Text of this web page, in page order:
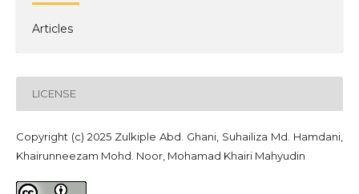
Articles
LICENSE
Copyright (c) 2025 Zulkiple Abd. Ghani, Suhailiza Md. Hamdani,
Khairunneezam Mohd. Noor, Mohamad Khairi Mahyudin